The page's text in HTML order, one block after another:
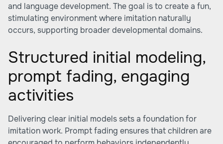
and language development. The goal is to create a fun,
stimulating environment where imitation naturally
occurs, supporting broader developmental domains.
Structured initial modeling,
prompt fading, engaging
activities
Delivering clear initial models sets a foundation for
imitation work. Prompt fading ensures that children are